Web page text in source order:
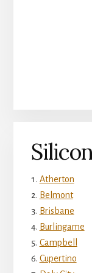
Atherton
Belmont
Brisbane
Burlingame
Campbell
Cupertino